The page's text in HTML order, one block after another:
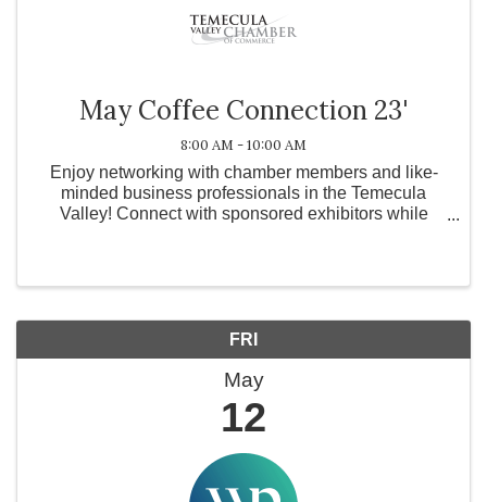
May Coffee Connection 23'
8:00 AM - 10:00 AM
Enjoy networking with chamber members and like-
minded business professionals in the Temecula
Valley! Connect with sponsored exhibitors while
FRI
May
12